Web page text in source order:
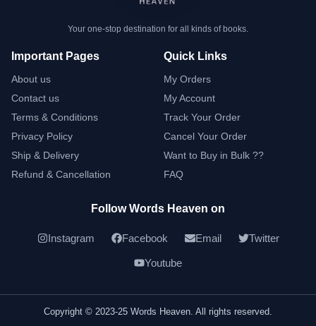
Your one-stop destination for all kinds of books.
Important Pages
About us
Contact us
Terms & Conditions
Privacy Policy
Ship & Delivery
Refund & Cancellation
Quick Links
My Orders
My Account
Track Your Order
Cancel Your Order
Want to Buy in Bulk ??
FAQ
Follow Words Heaven on
Instagram Facebook Email Twitter
Youtube
Copyright © 2023-25 Words Heaven. All rights reserved.